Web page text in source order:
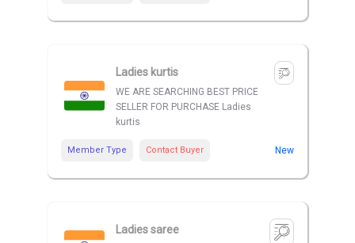
Ladies kurtis
WE ARE SEARCHING BEST PRICE
SELLER FOR PURCHASE Ladies
kurtis
Member Type Contact Buyer New
Ladies saree